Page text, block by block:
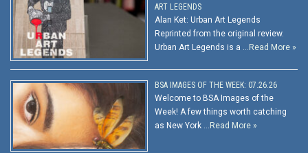
ART LEGENDS
Alan Ket: Urban Art Legends
Reprinted from the original review.
Urban Art Legends is a … Read More »
BSA IMAGES OF THE WEEK: 07.26.26
Welcome to BSA Images of the
Week! A few things worth catching
as New York … Read More »